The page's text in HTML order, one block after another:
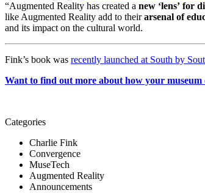
“Augmented Reality has created a new ‘lens’ for
like Augmented Reality add to their arsenal of
and its impact on the cultural world.
Fink’s book was recently launched at South by
Want to find out more about how your museum
Categories
Charlie Fink
Convergence
MuseTech
Augmented Reality
Announcements